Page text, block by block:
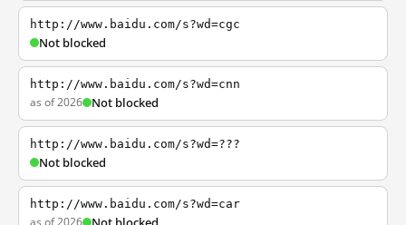
http://www.baidu.com/s?wd=cgc
Not blocked
http://www.baidu.com/s?wd=cnn
as of 2026 Not blocked
http://www.baidu.com/s?wd=???
Not blocked
http://www.baidu.com/s?wd=car
as of 2026